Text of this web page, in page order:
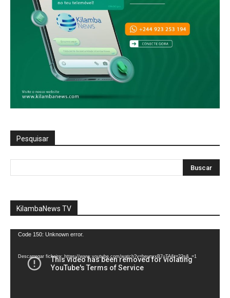
Pesquisar
KilambaNews TV
Reprodutor
vídeo
Code 150: Unknown error.
Descarregar ficheiro: https://www.youtube.com/watch?v=heunxxB7uTA&t=22s&_=1